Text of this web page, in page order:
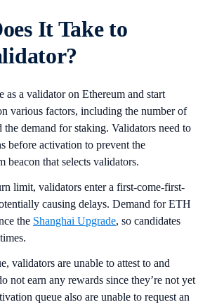
It Take to
as a validator on Ethereum and start
various factors, including the number of
the demand for staking. Validators need to
before activation to prevent the
beacon that selects validators.
limit, validators enter a first-come-first-
causing delays. Demand for ETH
the Shanghai Upgrade, so candidates
validators are unable to attest to and
not earn any rewards since they’re not yet
queue also are unable to request an